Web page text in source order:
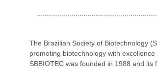
The Brazilian Society of Biotechnology
promoting biotechnology with
SBBIOTEC was founded in 1988 and